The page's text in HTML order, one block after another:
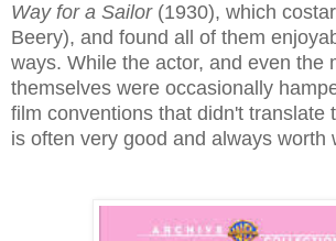
Way for a Sailor(1930), which
Beery), and found all of them
ways. While the actor, and even the
themselves were occasionally
film conventions that didn't translate
is often very good and always worth